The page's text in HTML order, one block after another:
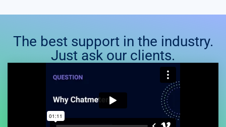
The best support in the industry.
Just ask our clients.